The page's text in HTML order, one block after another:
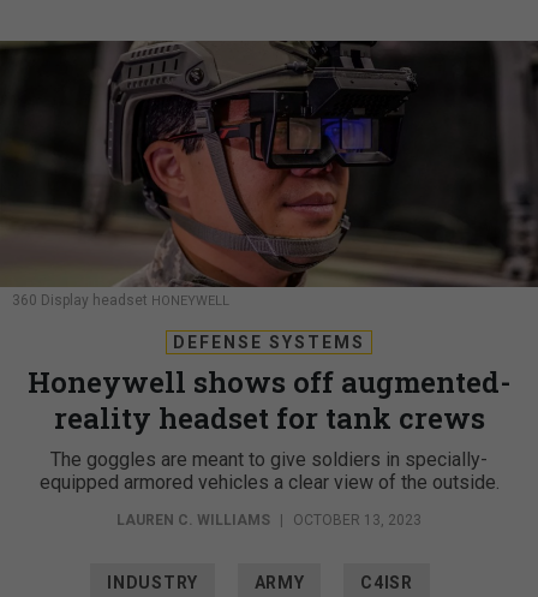
360 Display headset HONEYWELL
DEFENSE SYSTEMS
Honeywell shows off augmented-
reality headset for tank crews
The goggles are meant to give soldiers in specially-
equipped armored vehicles a clear view of the outside.
LAUREN C. WILLIAMS OCTOBER 13, 2023
INDUSTRY ARMY C4ISR